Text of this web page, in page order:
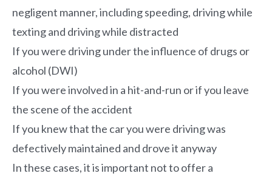
negligent manner, including speeding, driving while
texting and driving while distracted
If you were driving under the influence of drugs or
alcohol (DWI)
If you were involved in a hit-and-run or if you leave
the scene of the accident
If you knew that the car you were driving was
defectively maintained and drove it anyway
In these cases, it is important not to offer a